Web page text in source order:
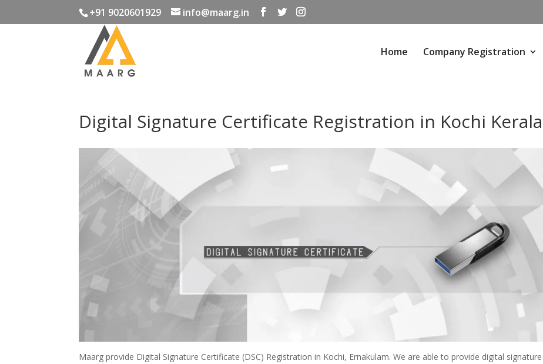
+91 9020601929 info@maarg.in
Home Company Registration
Digital Signature Certificate Registration in Kochi Kerala
Maarg provide Digital Signature Certificate (DSC) Registration in Kochi, Ernakulam. We are able to provide digital signature